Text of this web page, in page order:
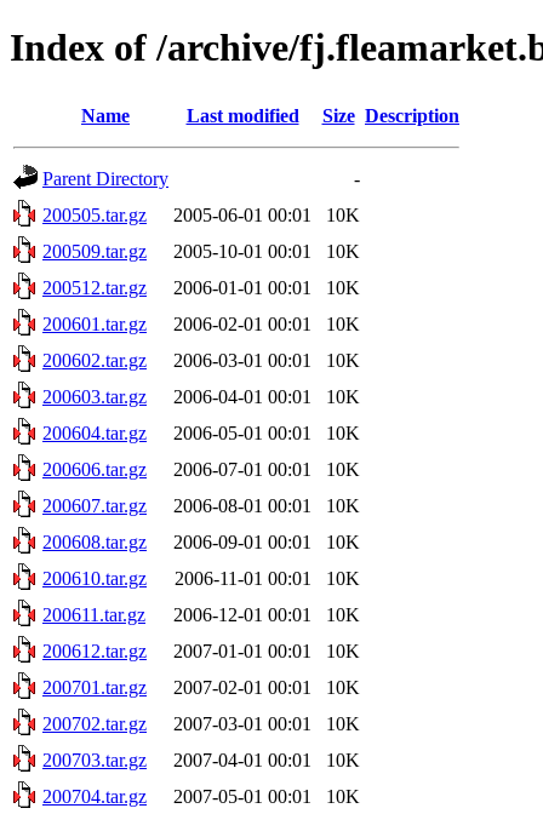
Index of /archive/
Name Last modified Size Description
Parent Directory
-
200505.tar.gz
2005-06-01 00:01
10K
200509.tar.gz
2005-10-01 00:01
10K
200512.tar.gz
2006-01-01 00:01
10K
200601.tar.gz
2006-02-01 00:01
10K
200602.tar.gz
2006-03-01 00:01
10K
200603.tar.gz
2006-04-01 00:01
10K
200604.tar.gz
2006-05-01 00:01
10K
200606.tar.gz
2006-07-01 00:01
10K
200607.tar.gz
2006-08-01 00:01
10K
200608.tar.gz
2006-09-01 00:01
10K
200610.tar.gz
2006-11-01 00:01
10K
200611.tar.gz
2006-12-01 00:01
10K
200612.tar.gz
2007-01-01 00:01
10K
200701.tar.gz
2007-02-01 00:01
10K
200702.tar.gz
2007-03-01 00:01
10K
200703.tar.gz
2007-04-01 00:01
10K
200704.tar.gz
2007-05-01 00:01
10K